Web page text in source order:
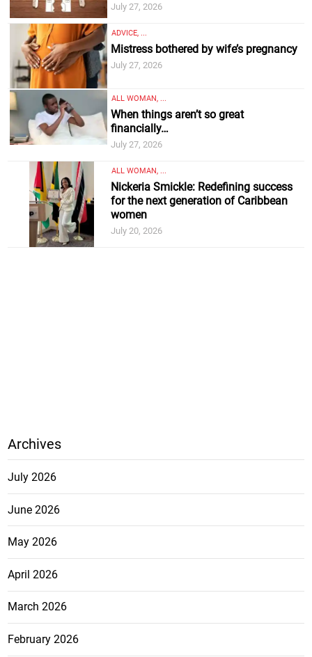
July 27, 2026
ADVICE, ...
Mistress bothered by wife’s pregnancy
July 27, 2026
ALL WOMAN, ...
When things aren’t so great
financially…
July 27, 2026
ALL WOMAN, ...
Nickeria Smickle: Redefining success
for the next generation of Caribbean
women
July 20, 2026
Archives
July 2026
June 2026
May 2026
April 2026
March 2026
February 2026